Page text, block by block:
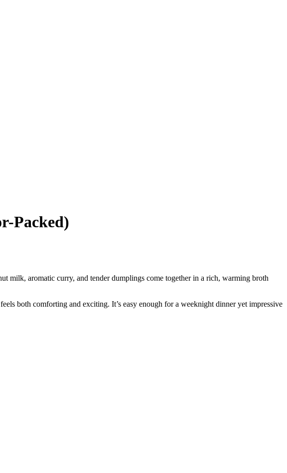
Packed)
milk, aromatic curry, and tender dumplings come together in a rich, warming broth
both comforting and exciting. It’s easy enough for a weeknight dinner yet impressive